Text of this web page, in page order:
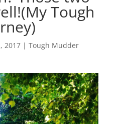
Tough
2017| Tough Mudder